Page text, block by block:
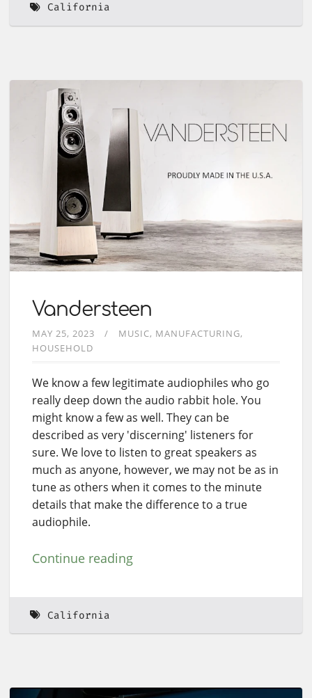
California
Vandersteen
MAY 25, 2023 MUSIC MANUFACTURING
HOUSEHOLD
We know a few legitimate audiophiles who go
really deep down the audio rabbit hole. You
might know a few as well. They can be
described as very 'discerning' listeners for
sure. We love to listen to great speakers as
much as anyone, however, we may not be as in
tune as others when it comes to the minute
details that make the difference to a true
audiophile.
Continue reading
California